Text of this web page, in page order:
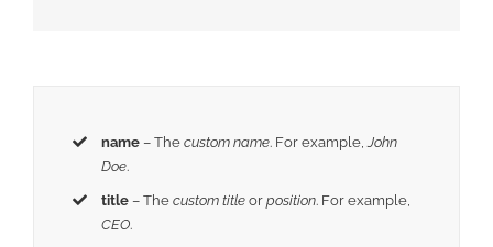
name – Thecustom name. For example, John
Doe.
title – Thecustom title orposition. For example,
CEO.